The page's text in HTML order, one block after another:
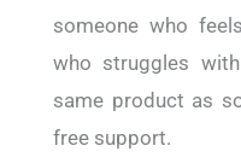
someone who
who struggles
same product as
free support.